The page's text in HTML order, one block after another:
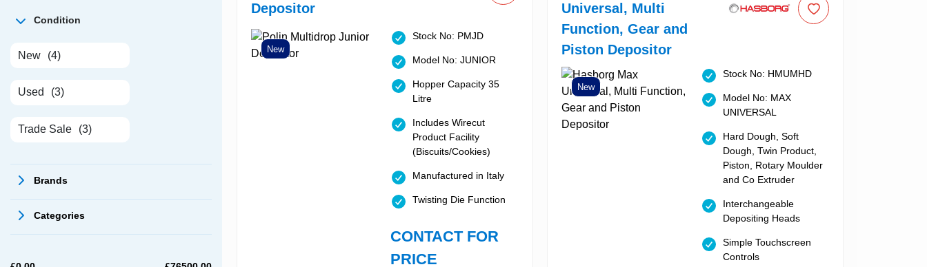
Condition
New (4)
Used (3)
Trade Sale (3)
Brands
Categories
Depositor
New
Stock No: PMJD
Model No: JUNIOR
Hopper Capacity 35
Litre
Includes Wirecut
Product Facility
(Biscuits/Cookies)
Manufactured in Italy
Twisting Die Function
CONTACT FOR
PRICE
Universal, Multi
Function, Gear and
Piston Depositor
New
Stock No: HMUMHD
Model No: MAX
UNIVERSAL
Hard Dough, Soft
Dough, Twin Product,
Piston, Rotary Moulder
and Co Extruder
Interchangeable
Depositing Heads
Simple Touchscreen
Controls